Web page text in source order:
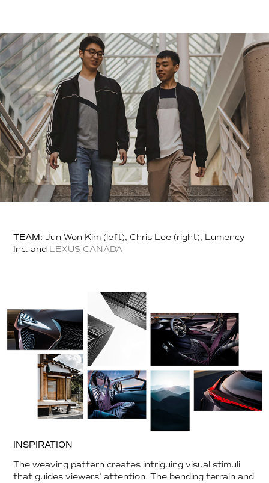
TEAM:Jun-Won Kim (left), Chris Lee (right), Lumency
Inc. and LEXUS CANADA
INSPIRATION
The weaving pattern creates intriguing visual stimuli
that guides viewers’ attention. The bending terrain and